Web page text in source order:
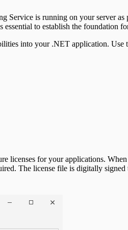
Service is running on your server as
to establish the foundation
into your .NET application.
licenses for your applications.
The license file is digitally